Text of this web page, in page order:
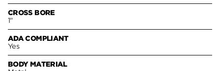
CROSS BORE
1"
ADA COMPLIANT
Yes
BODY MATERIAL